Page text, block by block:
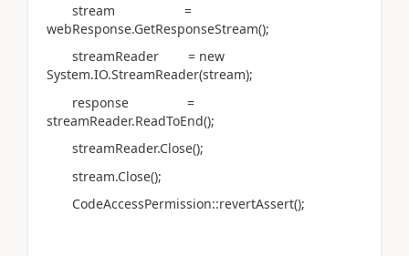
stream =
webResponse.GetResponseStream();
streamReader = new
System.IO.StreamReader(stream);
response =
streamReader.ReadToEnd();
streamReader.Close();
stream.Close();
CodeAccessPermission::revertAssert();